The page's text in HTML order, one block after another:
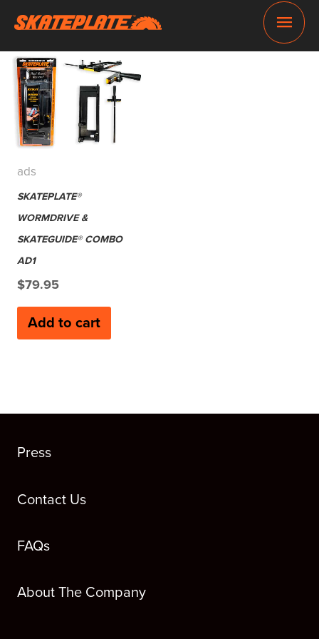
content
Main
ads
SKATEPLATE®
WORMDRIVE &
SKATEGUIDE® COMBO
AD1
$79.95
Add to cart
Press
Contact Us
FAQs
About The Company